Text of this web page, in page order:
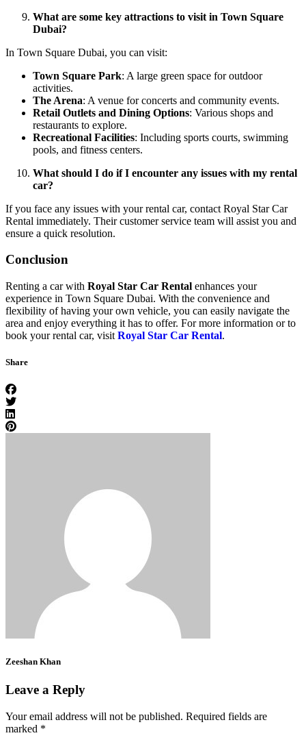
What are some key attractions to visit in Town Square
Dubai?
In Town Square Dubai, you can visit:
Town Square Park: A large green space for outdoor
activities.
The Arena: A venue for concerts and community events.
Retail Outlets and Dining Options: Various shops and
restaurants to explore.
Recreational Facilities: Including sports courts, swimming
pools, and fitness centers.
What should I do if I encounter any issues with my rental
car?
If you face any issues with your rental car, contact Royal Star Car
Rental immediately. Their customer service team will assist you and
ensure a quick resolution.
Conclusion
Renting a car with Royal Star Car Rental enhances your
experience in Town Square Dubai. With the convenience and
flexibility of having your own vehicle, you can easily navigate the
area and enjoy everything it has to offer. For more information or to
book your rental car, visit Royal Star Car Rental.
Share
Zeeshan Khan
Leave a Reply
Your email address will not be published. Required fields are
marked *